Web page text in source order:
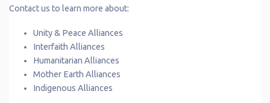
Contact us to learn more about:
Unity & Peace Alliances
Interfaith Alliances
Humanitarian Alliances
Mother Earth Alliances
Indigenous Alliances